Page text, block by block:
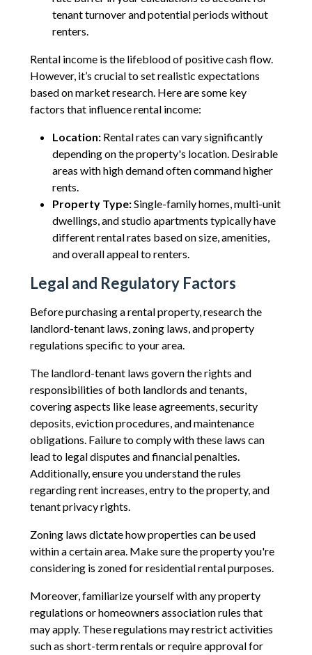
tenant turnover and potential periods without
renters.
Rental income is the lifeblood of positive cash flow.
However, it’s crucial to set realistic expectations
based on market research. Here are some key
factors that influence rental income:
Location:Rental rates can vary significantly
depending on the property's location. Desirable
areas with high demand often command higher
rents.
Property Type:Single-family homes, multi-unit
dwellings, and studio apartments typically have
different rental rates based on size, amenities,
and overall appeal to renters.
Legal and Regulatory Factors
Before purchasing a rental property, research the
landlord-tenant laws, zoning laws, and property
regulations specific to your area.
The landlord-tenant laws govern the rights and
responsibilities of both landlords and tenants,
covering aspects like lease agreements, security
deposits, eviction procedures, and maintenance
obligations. Failure to comply with these laws can
lead to legal disputes and financial penalties.
Additionally, ensure you understand the rules
regarding rent increases, entry to the property, and
tenant privacy rights.
Zoning laws dictate how properties can be used
within a certain area. Make sure the property you're
considering is zoned for residential rental purposes.
Moreover, familiarize yourself with any property
regulations or homeowners association rules that
may apply. These regulations may restrict activities
such as short-term rentals or require approval for